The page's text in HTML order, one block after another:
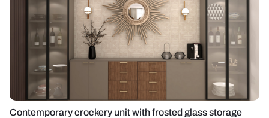
Contemporary crockery unit with frosted glass storage